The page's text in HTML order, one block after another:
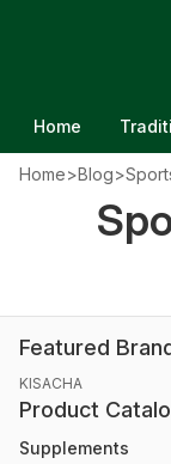
Home
Home>Blog>
Featured
KISACHA
Product
Supplements